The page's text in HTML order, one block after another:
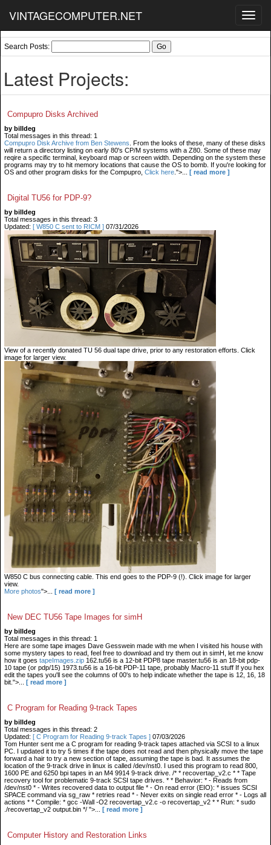
VINTAGECOMPUTER.NET
Search Posts:
Latest Projects:
Compupro Disks Archived
by billdeg
Total messages in this thread: 1
Compupro Disk Archive from Ben Stewens . From the looks of these, many of these disks
will return a directory listing on early 80's CP/M systems with a Z80. Some of these may
reqire a specific terminal, keyboard map or screen width. Depending on the system these
programs may try to hit memory locations that cause the OS to bomb. If you're looking for
OS and other program disks for the Compupro, Click here .">... [ read more ]
Digital TU56 for PDP-9?
by billdeg
Total messages in this thread: 3
Updated: [ W850 C sent to RICM ] 07/31/2026
View of a recently donated TU 56 dual tape drive, prior to any restoration efforts. Click
image for larger view.
W850 C bus connecting cable. This end goes to the PDP-9 (!). Click image for larger
view.
More photos">... [ read more ]
New DEC TU56 Tape Images for simH
by billdeg
Total messages in this thread: 1
Here are some tape images Dave Gesswein made with me when I visited his house with
some mystery tapes to read, feel free to download and try them out in simH, let me know
how it goes tapeImages.zip 162.tu56 is a 12-bit PDP8 tape master.tu56 is an 18-bit pdp-
10 tape (or pdp/15) 1973.tu56 is a 16-bit PDP-11 tape, probably Macro-11 stuff If you hex
edit the tapes you'll see the columns of 00's to help indicate whether the tape is 12, 16, 18
bit.">...
[ read more ]
C Program for Reading 9-track Tapes
by billdeg
Total messages in this thread: 2
Updated: [ C Program for Reading 9-track Tapes ] 07/03/2026
Tom Hunter sent me a C program for reading 9-track tapes attached via SCSI to a linux
PC. I updated it to try 5 times if the tape does not read and then physically move the tape
forward a hair to try a new section of tape, assuming the tape is bad. It assumes the
location of the 9-track drive in linux is called /dev/nst0. I used this program to read 800,
1600 PE and 6250 bpi tapes in an M4 9914 9-track drive. /* * recovertap_v2.c * * Tape
recovery tool for problematic 9-track SCSI tape drives. * * Behavior: * - Reads from
/dev/nst0 * - Writes recovered data to output file * - On read error (EIO): * issues SCSI
SPACE command via sg_raw * retries read * - Never exits on single read error * - Logs all
actions * * Compile: * gcc -Wall -O2 recovertap_v2.c -o recovertap_v2 * * Run: * sudo
./recovertap_v2 output.bin */ ">...
[ read more ]
Computer History and Restoration Links